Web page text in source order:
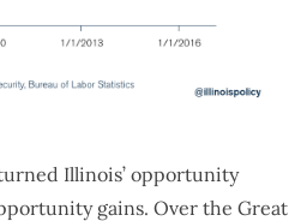
Illinois’ opportunity
gains. Over the Great